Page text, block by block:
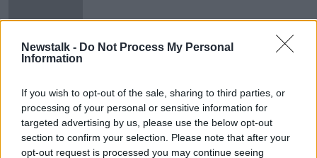
Newstalk - Do Not Process My Personal
Information
If you wish to opt-out of the sale, sharing to third parties, or
processing of your personal or sensitive information for
targeted advertising by us, please use the below opt-out
section to confirm your selection. Please note that after your
opt-out request is processed you may continue seeing
Advertisement